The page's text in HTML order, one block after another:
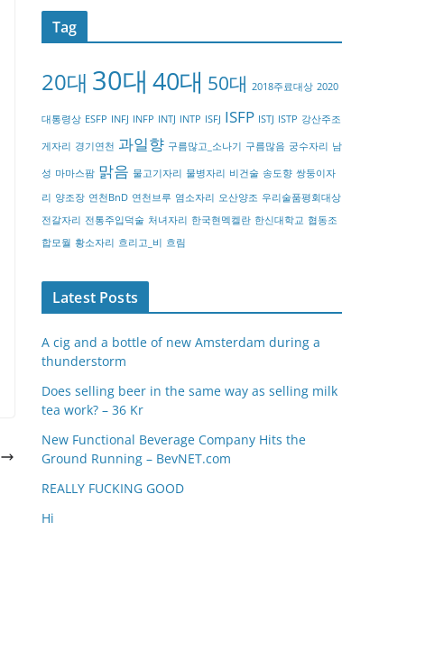
t
o
y
Tag
20대 30대 40대 50대 2018주료대상 2020
대통령상 ESFP INFJ INFP INTJ INTP ISFJ ISFP ISTJ ISTP 강산주조
게자리 경기연천 과일향 구름많고_소나기 구름많음 궁수자리 남
성 마마스팜 맑음 물고기자리 물병자리 비건술 송도향 쌍둥이자
리 양조장 연천BnD 연천브루 염소자리 오산양조 우리술품평회대상
전갈자리 전통주입덕술 처녀자리 한국현멕켈란 한신대학교 협동조
합모월 황소자리 흐리고_비 흐림
Latest Posts
A cig and a bottle of new Amsterdam during a
thunderstorm
Does selling beer in the same way as selling milk
tea work? – 36 Kr
New Functional Beverage Company Hits the
Ground Running – BevNET.com
REALLY FUCKING GOOD
Hi